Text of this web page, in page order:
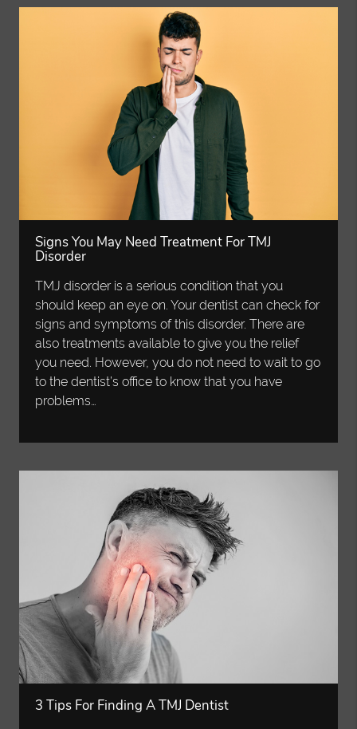
Signs You May Need Treatment For TMJ
Disorder
TMJ disorder is a serious condition that you
should keep an eye on. Your dentist can check for
signs and symptoms of this disorder. There are
also treatments available to give you the relief
you need. However, you do not need to wait to go
to the dentist’s office to know that you have
problems…
3 Tips For Finding A TMJ Dentist